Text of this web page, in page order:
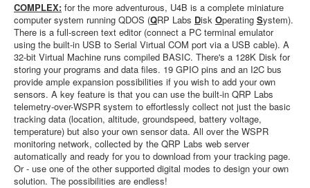
COMPLEX: for the more adventurous, U4B is a complete miniature
computer system running QDOS (QRP Labs Disk Operating System).
There is a full-screen text editor (connect a PC terminal emulator
using the built-in USB to Serial Virtual COM port via a USB cable). A
32-bit Virtual Machine runs compiled BASIC. There's a 128K Disk for
storing your programs and data files. 19 GPIO pins and an I2C bus
provide ample expansion possibilities if you wish to add your own
sensors. A key feature is that you can use the built-in QRP Labs
telemetry-over-WSPR system to effortlessly collect not just the basic
tracking data (location, altitude, groundspeed, battery voltage,
temperature) but also your own sensor data. All over the WSPR
monitoring network, collected by the QRP Labs web server
automatically and ready for you to download from your tracking page.
Or - use one of the other supported digital modes to design your own
solution. The possibilities are endless!